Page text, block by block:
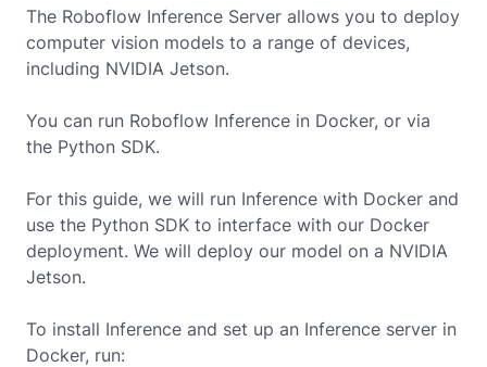
The Roboflow Inference Server allows you to deploy
computer vision models to a range of devices,
including NVIDIA Jetson.
You can run Roboflow Inference in Docker, or via
the Python SDK.
For this guide, we will run Inference with Docker and
use the Python SDK to interface with our Docker
deployment. We will deploy our model on a NVIDIA
Jetson.
To install Inference and set up an Inference server in
Docker, run: